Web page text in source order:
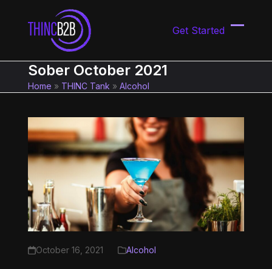
content
Get Started
Sober October 2021
Home » THINC Tank »Alcohol
October 16, 2021 Alcohol